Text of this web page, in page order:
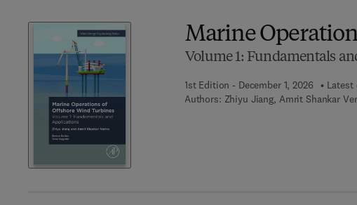
Marine
Volume 1: Fundamentals
1st Edition - December 1, 2026 Latest
Authors: Zhiyu Jiang, Amrit Shankar